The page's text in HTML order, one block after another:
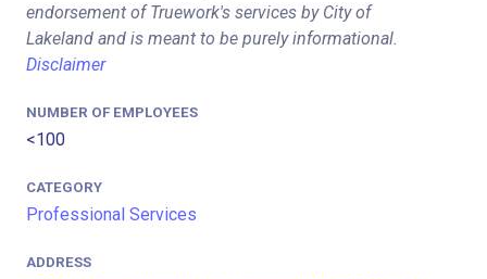
endorsement of Truework's services by City of
Lakeland and is meant to be purely informational.
Disclaimer
NUMBER OF EMPLOYEES
<100
CATEGORY
Professional Services
ADDRESS